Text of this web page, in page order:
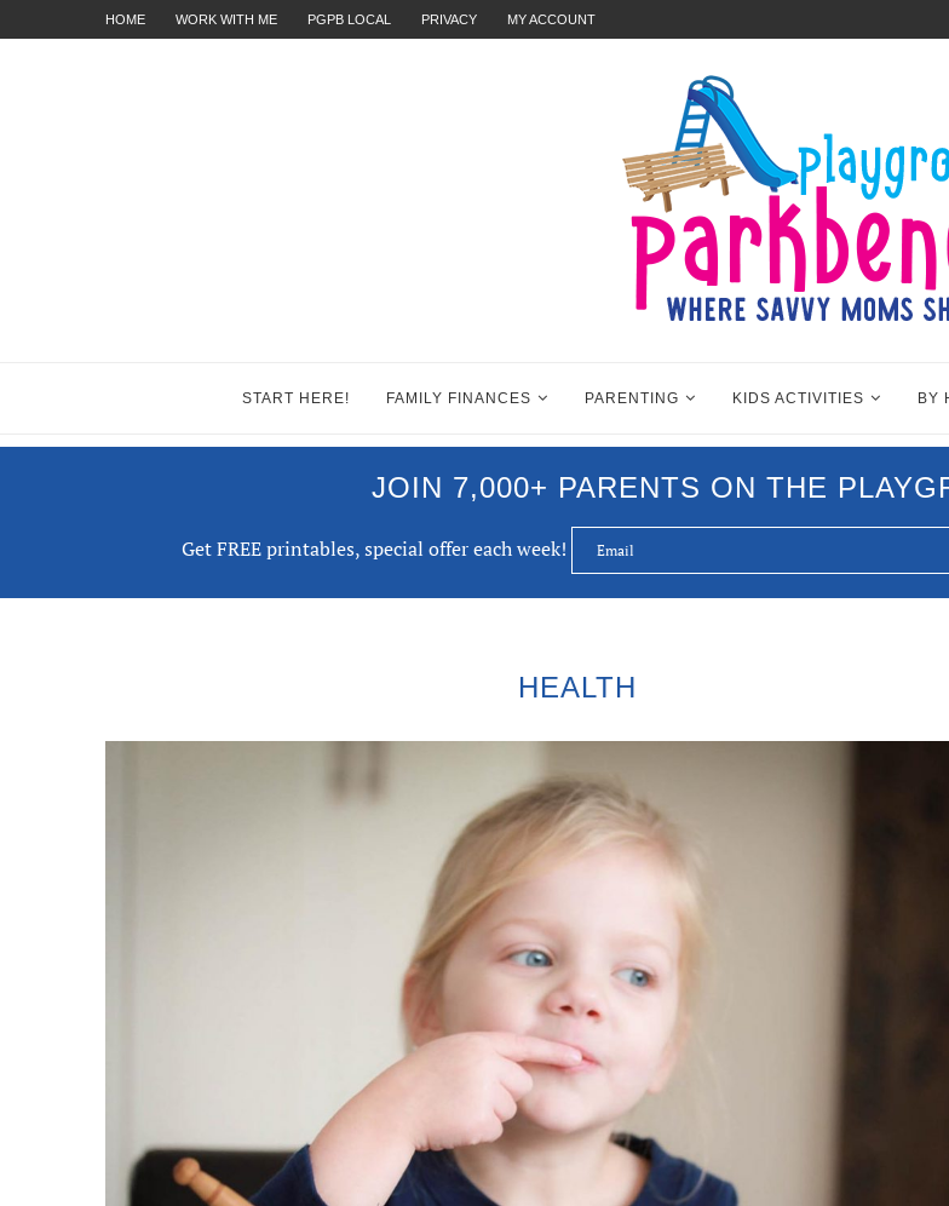
HOME WORK WITH ME PGPB LOCAL PRIVACY MY ACCOUNT
START HERE! FAMILY FINANCES PARENTING KIDS ACTIVITIES BY
JOIN 7,000+ PARENTS ON THE
Get FREE printables, special offer each week!
HEALTH